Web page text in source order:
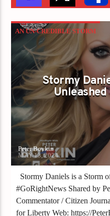
AN UN-CREDIBLE STORM
Stormy
Peter Boykin
MAY 13, 2024
Stormy Daniels is a Storm
#GoRightNews Shared by
Commentator / Citizen
for Liberty Web: https://